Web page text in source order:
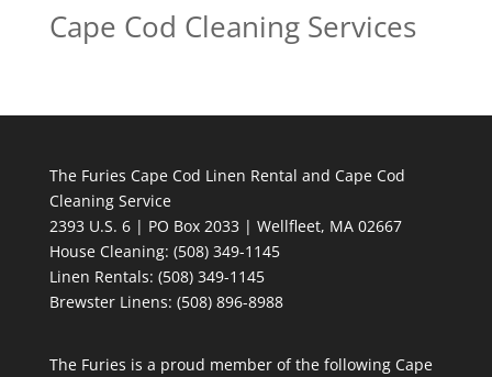
Cape Cod Cleaning Services
The Furies Cape Cod Linen Rental and Cape Cod
Cleaning Service
2393 U.S. 6 | PO Box 2033 | Wellfleet, MA 02667
House Cleaning: (508) 349-1145
Linen Rentals: (508) 349-1145
Brewster Linens: (508) 896-8988
The Furies is a proud member of the following Cape